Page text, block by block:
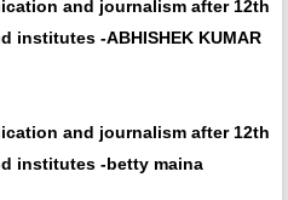
and journalism after 12th
institutes -ABHISHEK KUMAR
and journalism after 12th
institutes -betty maina